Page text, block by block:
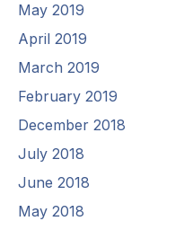
May 2019
April 2019
March 2019
February 2019
December 2018
July 2018
June 2018
May 2018